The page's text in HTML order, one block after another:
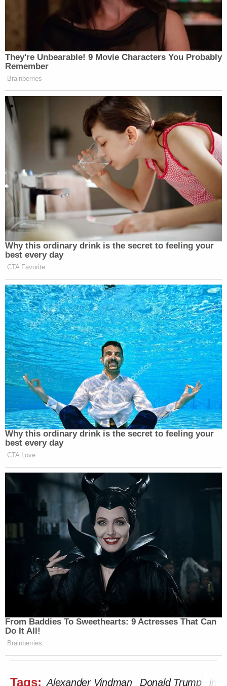
They're Unbearable! 9 Movie Characters You Probably
Remember
Brainberries
Why this ordinary drink is the secret to feeling your
best every day
CTA Favorite
Why this ordinary drink is the secret to feeling your
best every day
CTA Love
From Baddies To Sweethearts: 9 Actresses That Can
Do It All!
Brainberries
Tags: Alexander Vindman Donald Trump